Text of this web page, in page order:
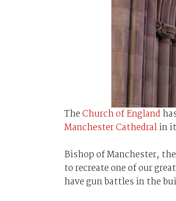
TheChurch of England
Manchester Cathedralin
Bishop of Manchester,
to recreate one of our
have gun battles in the